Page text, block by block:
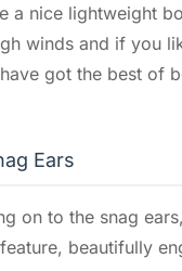
a nice lightweight
winds and if you
got the best of
Ears
on to the snag
beautifully